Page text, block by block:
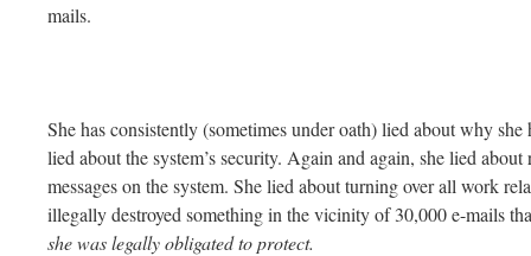
mails.
She has consistently (sometimes under oath) lied about why
lied about the system’s security. Again and again, she lied
messages on the system. She lied about turning over all work
illegally destroyed something in the vicinity of 30,000 e-mails
she was legally obligated to protect.